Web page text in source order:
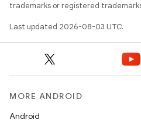
trademarks or registered
Last updated 2026-08-03 UTC.
MORE ANDROID
Android